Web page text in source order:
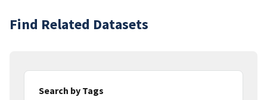
Find Related Datasets
Search by Tags